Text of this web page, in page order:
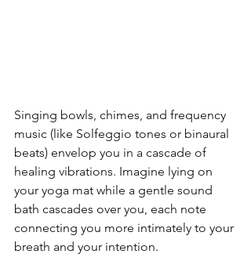
Singing bowls, chimes, and frequency
music (like Solfeggio tones or binaural
beats) envelop you in a cascade of
healing vibrations. Imagine lying on
your yoga mat while a gentle sound
bath cascades over you, each note
connecting you more intimately to your
breath and your intention.